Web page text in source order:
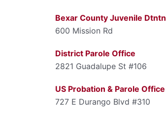
Bexar County Juvenile Dtntn
600 Mission Rd
District Parole Office
2821 Guadalupe St #106
US Probation & Parole Office
727 E Durango Blvd #310